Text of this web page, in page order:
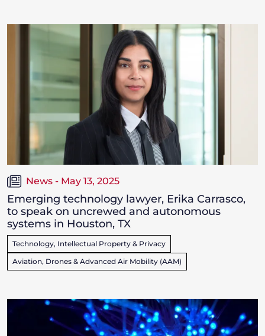
News - May 13, 2025
Emerging technology lawyer, Erika Carrasco,
to speak on uncrewed and autonomous
systems in Houston, TX
Technology, Intellectual Property & Privacy
Aviation, Drones & Advanced Air Mobility (AAM)